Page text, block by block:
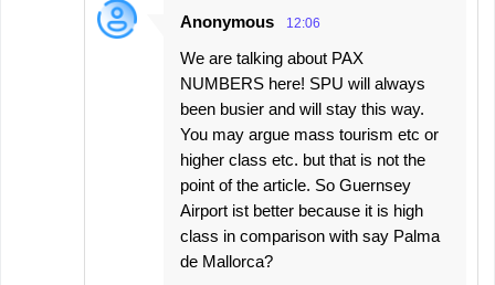
Anonymous 12:06
We are talking about PAX
NUMBERS here! SPU will always
been busier and will stay this way.
You may argue mass tourism etc or
higher class etc. but that is not the
point of the article. So Guernsey
Airport ist better because it is high
class in comparison with say Palma
de Mallorca?